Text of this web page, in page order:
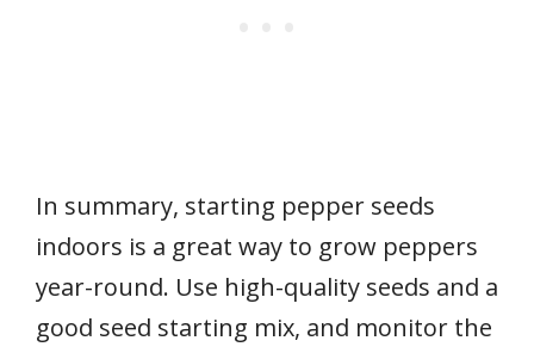
In summary, starting pepper seeds
indoors is a great way to grow peppers
year-round. Use high-quality seeds and a
good seed starting mix, and monitor the